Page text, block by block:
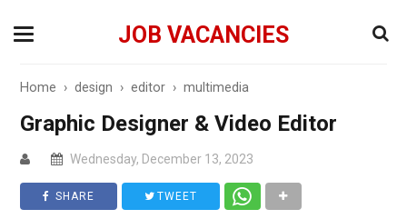
JOB VACANCIES
Home ›design ›editor ›multimedia
Graphic Designer & Video Editor
Wednesday, December 13, 2023
SHARE TWEET